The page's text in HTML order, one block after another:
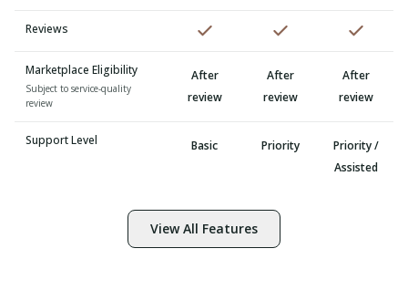
Reviews
Marketplace Eligibility
Subject to service-quality
review
After
review
After
review
After
review
Support Level Basic Priority
Priority /
Assisted
View All Features